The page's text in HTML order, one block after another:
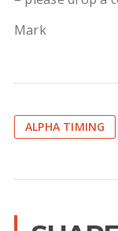
Mark
ALPHA TIMING